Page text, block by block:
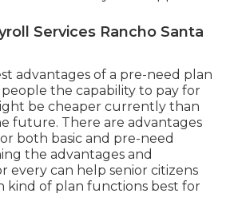
Services Rancho Santa
advantages of a pre-need plan
the capability to pay for
be cheaper currently than
future. There are advantages
both basic and pre-need
the advantages and
every can help senior citizens
kind of plan functions best for